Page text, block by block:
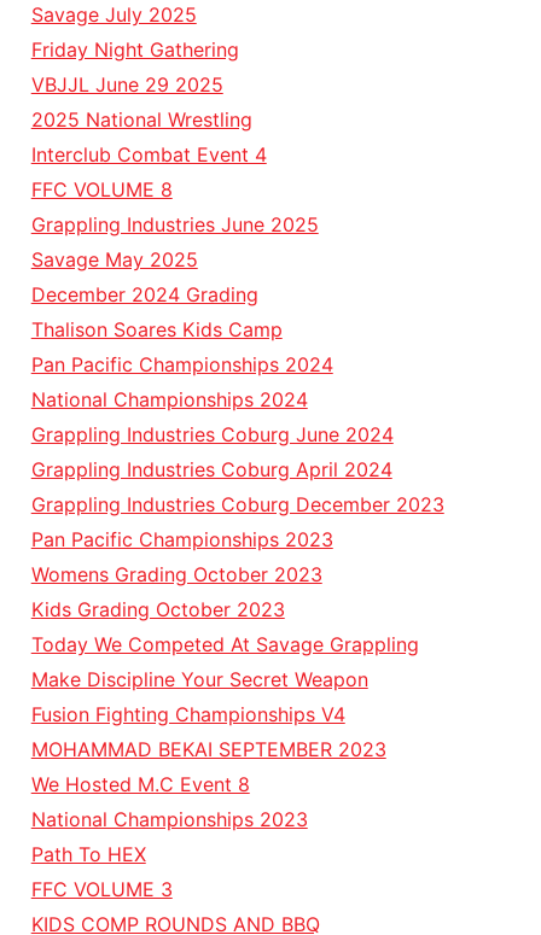
Savage July 2025
Friday Night Gathering
VBJJL June 29 2025
2025 National Wrestling
Interclub Combat Event 4
FFC VOLUME 8
Grappling Industries June 2025
Savage May 2025
December 2024 Grading
Thalison Soares Kids Camp
Pan Pacific Championships 2024
National Championships 2024
Grappling Industries Coburg June 2024
Grappling Industries Coburg April 2024
Grappling Industries Coburg December 2023
Pan Pacific Championships 2023
Womens Grading October 2023
Kids Grading October 2023
Today We Competed At Savage Grappling
Make Discipline Your Secret Weapon
Fusion Fighting Championships V4
MOHAMMAD BEKAI SEPTEMBER 2023
We Hosted M.C Event 8
National Championships 2023
Path To HEX
FFC VOLUME 3
KIDS COMP ROUNDS AND BBQ